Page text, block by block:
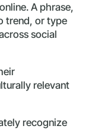
A phrase,
trend, or type
social
relevant
recognize